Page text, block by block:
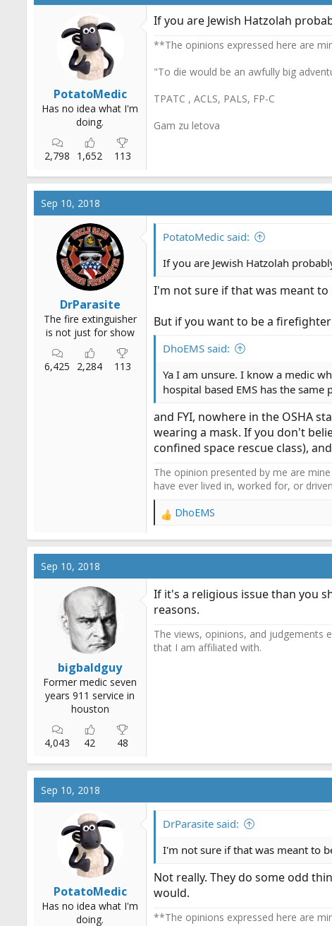
o
n
:
PotatoMedic
Has no idea what I'm
doing.
2,798 1,652 113
If you are Jewish Hatzolah
**The opinions expressed here are
"To die would be an awfully big
TPATC , ACLS, PALS, FP-C
Gam zu letova
Sep 10, 2018
DrParasite
The fire extinguisher
is not just for show
6,425 2,284 113
PotatoMedic said:
If you are Jewish Hatzolah
I'm not sure if that was meant to
But if you want to be a
DhoEMS said:
Ya I am unsure. I know a medic
hospital based EMS has the
and FYI, nowhere in the OSHA
wearing a mask. If you don't
confined space rescue class),
The opinion presented by me are
have ever lived in, worked for, or
R
a
c
o
n
:
DhoEMS
Sep 10, 2018
bigbaldguy
Former medic seven
years 911 service in
houston
4,043 42 48
If it's a religious issue than you
reasons.
The views, opinions, and judgements
that I am affiliated with.
Sep 10, 2018
PotatoMedic
Has no idea what I'm
doing.
DrParasite said:
I'm not sure if that was meant to
Not really. They do some odd
would.
**The opinions expressed here are